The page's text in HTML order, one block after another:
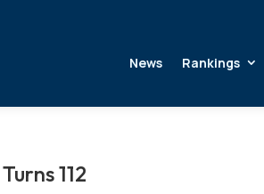
News Rankings
112